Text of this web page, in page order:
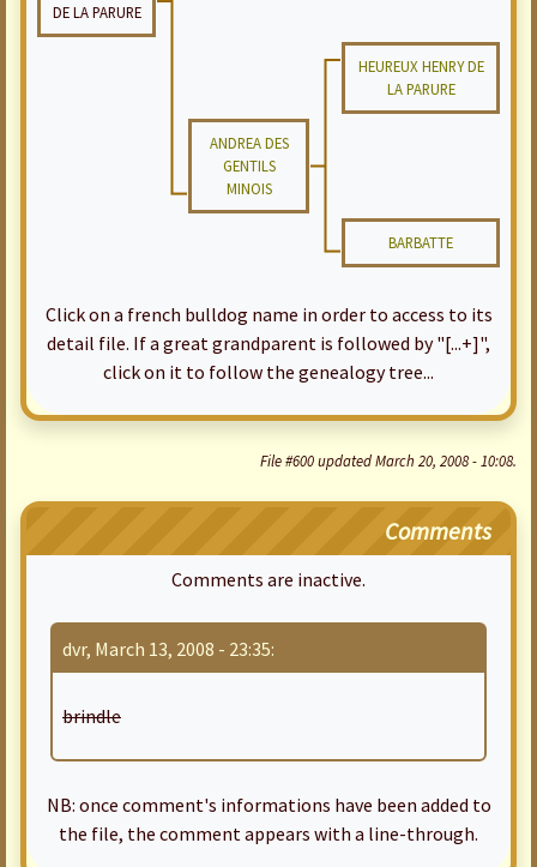
DE LA PARURE
HEUREUX HENRY DE
LA PARURE
ANDREA DES
GENTILS
MINOIS
BARBATTE
Click on a french bulldog name in order to access to its
detail file. If a great grandparent is followed by "[...+]",
click on it to follow the genealogy tree...
File #600 updated March 20, 2008 - 10:08.
Comments
Comments are inactive.
dvr, March 13, 2008 - 23:35:
brindle
NB: once comment's informations have been added to
the file, the comment appears with a line-through.